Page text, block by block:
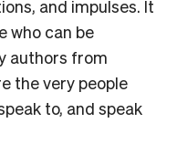
and impulses. It
who can be
authors from
the very people
to, and speak